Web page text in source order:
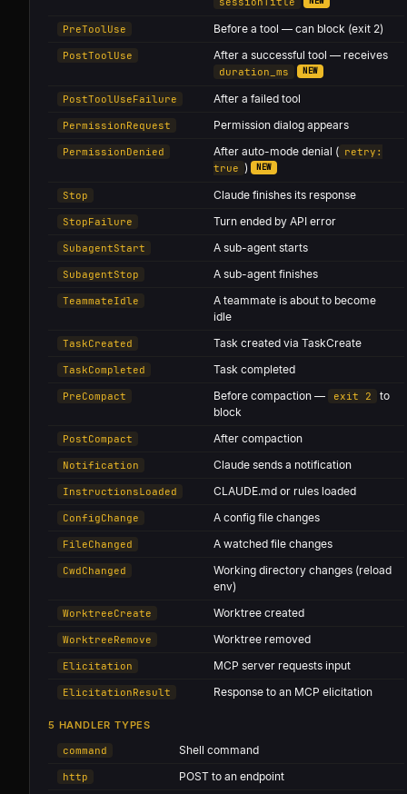
PreToolUse Before a tool — can block (exit 2)
PostToolUse After a successful tool — receives
duration_ms NEW
PostToolUseFailure After a failed tool
PermissionRequest Permission dialog appears
PermissionDenied After auto-mode denial ( retry:
true ) NEW
Stop Claude finishes its response
StopFailure Turn ended by API error
SubagentStart A sub-agent starts
SubagentStop A sub-agent finishes
TeammateIdle
A teammate is about to become
idle
TaskCreated Task created via TaskCreate
TaskCompleted Task completed
PreCompact Before compaction — exit 2
to
block
PostCompact After compaction
Notification Claude sends a notification
InstructionsLoaded CLAUDE.md or rules loaded
ConfigChange A config file changes
FileChanged A watched file changes
CwdChanged
Working directory changes (reload
env)
WorktreeCreate Worktree created
WorktreeRemove Worktree removed
Elicitation MCP server requests input
ElicitationResult Response to an MCP elicitation
5 HANDLER TYPES
command
Shell command
http POST to an endpoint